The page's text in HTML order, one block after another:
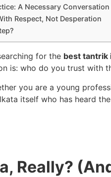
A Necessary Conversation
Respect, Not Desperation
for the best tantrik
is: who do you trust with
you are a young
itself who has heard
Really?